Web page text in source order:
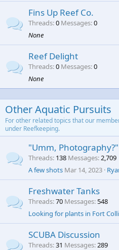
Fins Up Reef Co.
Threads 0 Messages 0
None
Reef Delight
Threads 0 Messages 0
None
Other Aquatic Pursuits
For other related topics that our
under Reefkeeping.
"Umm, Photography?"
Threads 138 Messages 2,709
A few shots Mar 14, 2023
Freshwater Tanks
Threads 70 Messages 548
Looking for plants in Fort
SCUBA Discussion
Threads 31 Messages 289